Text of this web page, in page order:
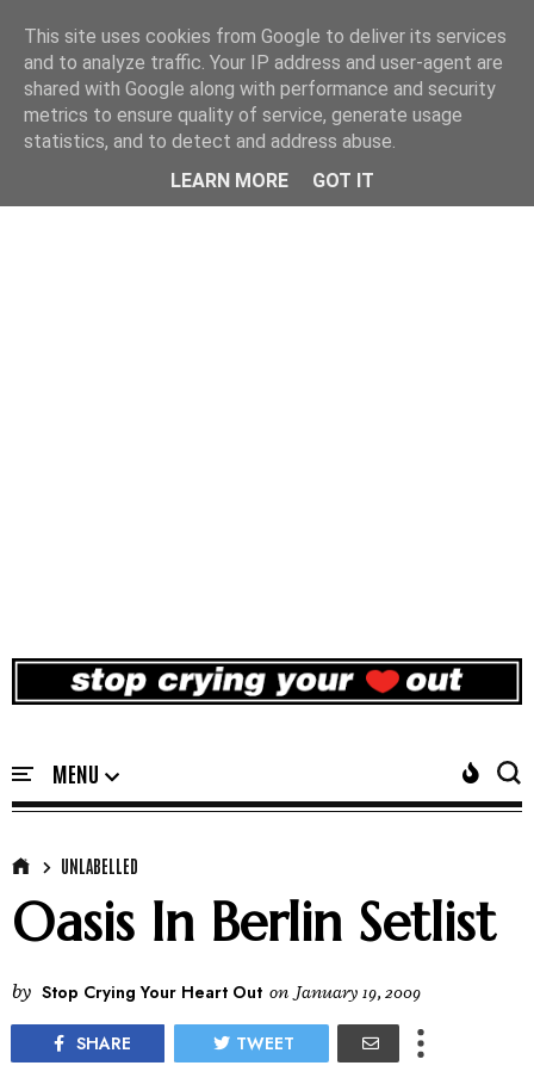
UNLABELLED
Oasis In Berlin Setlist
by Stop Crying Your Heart Out on January 19, 2009
SHARE TWEET
This site uses cookies from Google to deliver its services
and to analyze traffic. Your IP address and user-agent are
shared with Google along with performance and security
metrics to ensure quality of service, generate usage
statistics, and to detect and address abuse.
LEARN MORE
GOT IT